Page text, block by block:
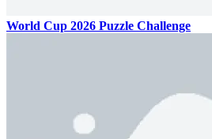
World Cup 2026 Puzzle Challenge